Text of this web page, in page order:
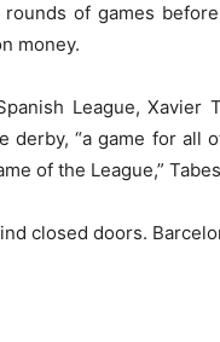
of games
money.
League, Xavier
derby, “a game for all
of the League,”
closed doors.